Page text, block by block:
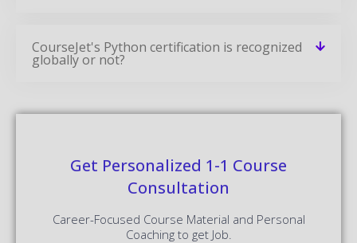
CourseJet's Python certification is recognized
globally or not?
Get Personalized 1-1 Course
Consultation
Career-Focused Course Material and Personal
Coaching to get Job.